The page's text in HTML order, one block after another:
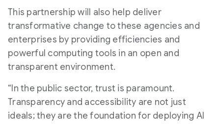
This partnership will also help deliver
transformative change to these agencies and
enterprises by providing efficiencies and
powerful computing tools in an open and
transparent environment.
“In the public sector, trust is paramount.
Transparency and accessibility are not just
ideals; they are the foundation for deploying AI